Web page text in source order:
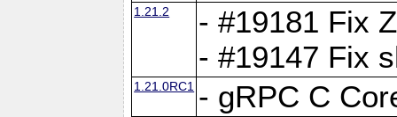
1.21.2
- #19181 Fix
- #19147 Fix
1.21.0RC1 - gRPC C